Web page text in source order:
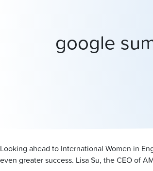
google
Looking ahead to International Women in
even greater success. Lisa Su, the CEO of